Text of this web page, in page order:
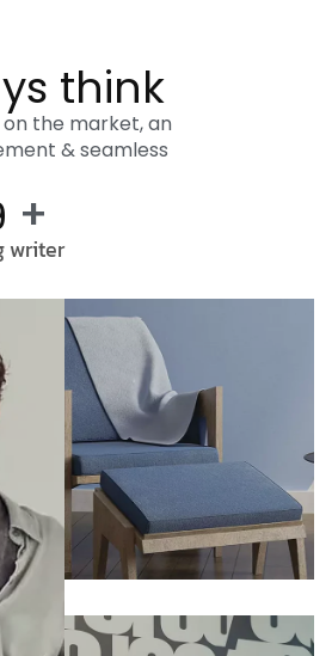
think
the market, an
& seamless
+
writer